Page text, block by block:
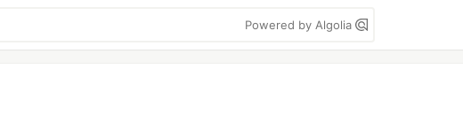
Powered by Algolia